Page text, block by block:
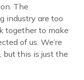
The
industry are too
together to make
of us. We’re
but this is just the